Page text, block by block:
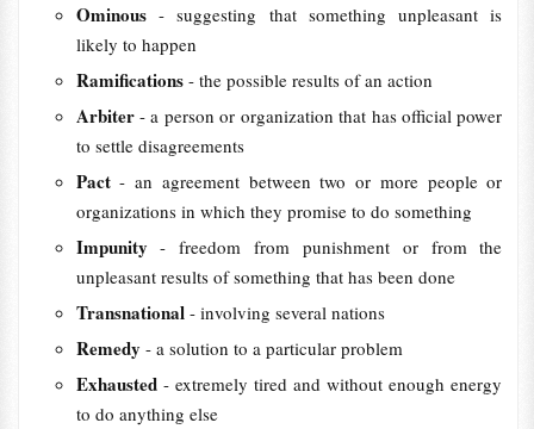
Ominous - suggesting that something unpleasant is
likely to happen
Ramifications - the possible results of an action
Arbiter - a person or organization that has official power
to settle disagreements
Pact- an agreement between two or more people or
organizations in which they promise to do something
Impunity- freedom from punishment or from the
unpleasant results of something that has been done
Transnational - involving several nations
Remedy - a solution to a particular problem
Exhausted - extremely tired and without enough energy
to do anything else